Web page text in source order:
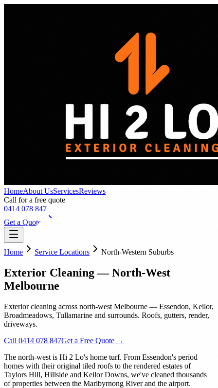
HomeAbout UsServicesReviews
Call for a free quote
0414 078 847
Get a Quote
Home Service Locations North-Western Suburbs
Exterior Cleaning — North-West
Melbourne
Exterior cleaning across north-west Melbourne — Essendon, Keilor,
Broadmeadows, Tullamarine and surrounds. Roofs, gutters, render,
driveways.
Call 0414 078 847Get a Free Quote →
The north-west is Hi 2 Lo's home turf. From Essendon's period
homes with their original tiled roofs to the rendered estates of
Taylors Hill, Hillside and Keilor Downs, we've cleaned thousands
of properties between the Maribyrnong River and the airport.